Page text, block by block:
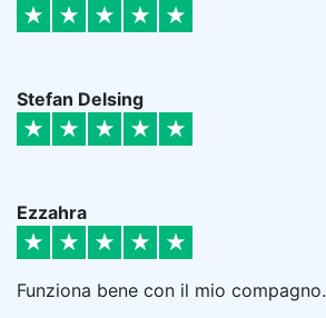
Stefan Delsing
Ezzahra
Funziona bene con il mio compagno.